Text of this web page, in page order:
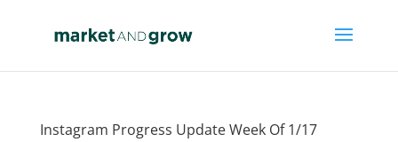
Instagram Progress Update Week Of 1/17